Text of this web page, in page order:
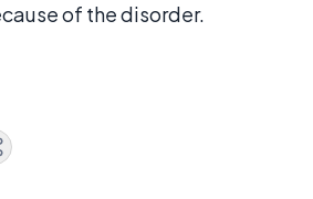
of the disorder.